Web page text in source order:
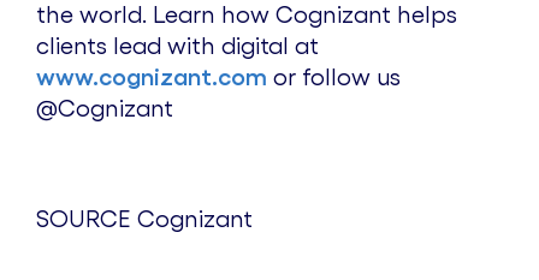
the world. Learn how Cognizant helps
clients lead with digital at
www.cognizant.com or follow us
@Cognizant
SOURCE Cognizant